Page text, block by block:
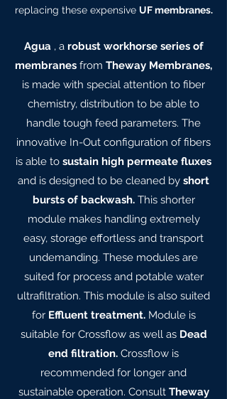
replacing these expensive UF membranes.
Agua , a robust workhorse series of
membranes from Theway Membranes,
is made with special attention to fiber
chemistry, distribution to be able to
handle tough feed parameters. The
innovative In-Out configuration of fibers
is able to sustain high permeate fluxes
and is designed to be cleaned by short
bursts of backwash.This shorter
module makes handling extremely
easy, storage effortless and transport
undemanding. These modules are
suited for process and potable water
ultrafiltration. This module is also suited
for Effluent treatment.Module is
suitable for Crossflow as well as Dead
end filtration. Crossflow is
recommended for longer and
sustainable operation. Consult Theway